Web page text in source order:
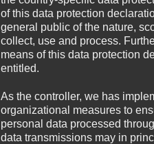
of this data protection
general public of the nature,
collect, use and process.
means of this data protection
entitled.
As the controller, we has
organizational measures to
personal data processed
data transmissions may in